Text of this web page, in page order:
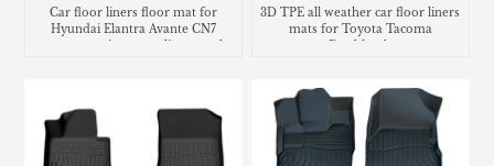
Car floor liners floor mat for
Hyundai Elantra Avante CN7
carpet matting cargo liner trunk
3D TPE all weather car floor liners
mats for Toyota Tacoma
Doublecab